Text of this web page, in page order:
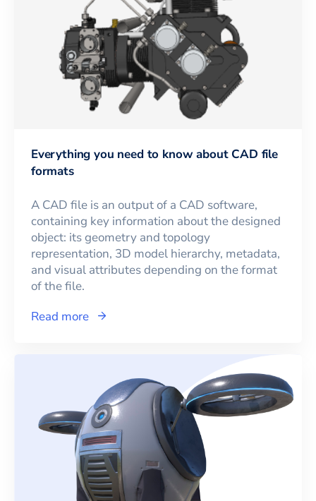
Everything you need to know about CAD file
formats
A CAD file is an output of a CAD software,
containing key information about the designed
object: its geometry and topology
representation, 3D model hierarchy, metadata,
and visual attributes depending on the format
of the file.
Read more